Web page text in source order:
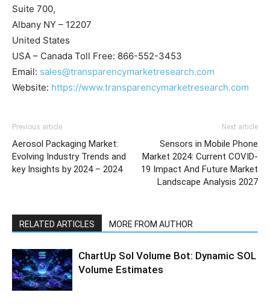
Suite 700,
Albany NY – 12207
United States
USA – Canada Toll Free: 866-552-3453
Email: sales@transparencymarketresearch.com
Website: https://www.transparencymarketresearch.com
Previous article
Aerosol Packaging Market:
Evolving Industry Trends and
key Insights by 2024 – 2024
Next article
Sensors in Mobile Phone
Market 2024: Current COVID-
19 Impact And Future Market
Landscape Analysis 2027
RELATED ARTICLES MORE FROM AUTHOR
ChartUp Sol Volume Bot: Dynamic SOL
Volume Estimates